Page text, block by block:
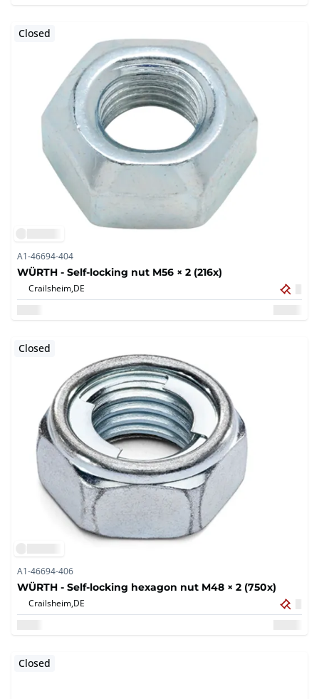
Closed
A1-46694-404
WÜRTH - Self-locking nut M56 × 2 (216x)
Crailsheim,DE
Closed
A1-46694-406
WÜRTH - Self-locking hexagon nut M48 × 2 (750x)
Crailsheim,DE
Closed